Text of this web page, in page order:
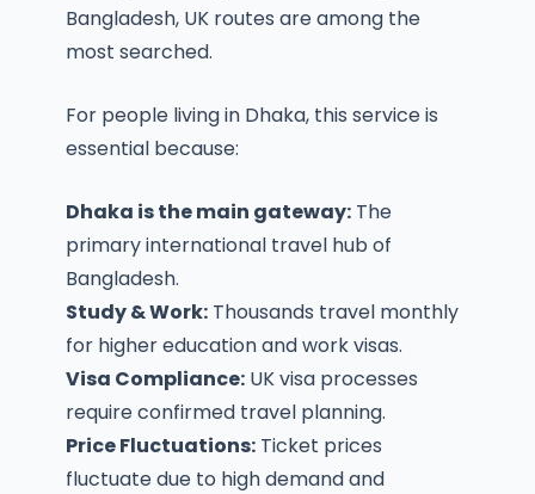
Bangladesh, UK routes are among the
most searched.
For people living in Dhaka, this service is
essential because:
Dhaka is the main gateway: The
primary international travel hub of
Bangladesh.
Study & Work: Thousands travel monthly
for higher education and work visas.
Visa Compliance: UK visa processes
require confirmed travel planning.
Price Fluctuations: Ticket prices
fluctuate due to high demand and